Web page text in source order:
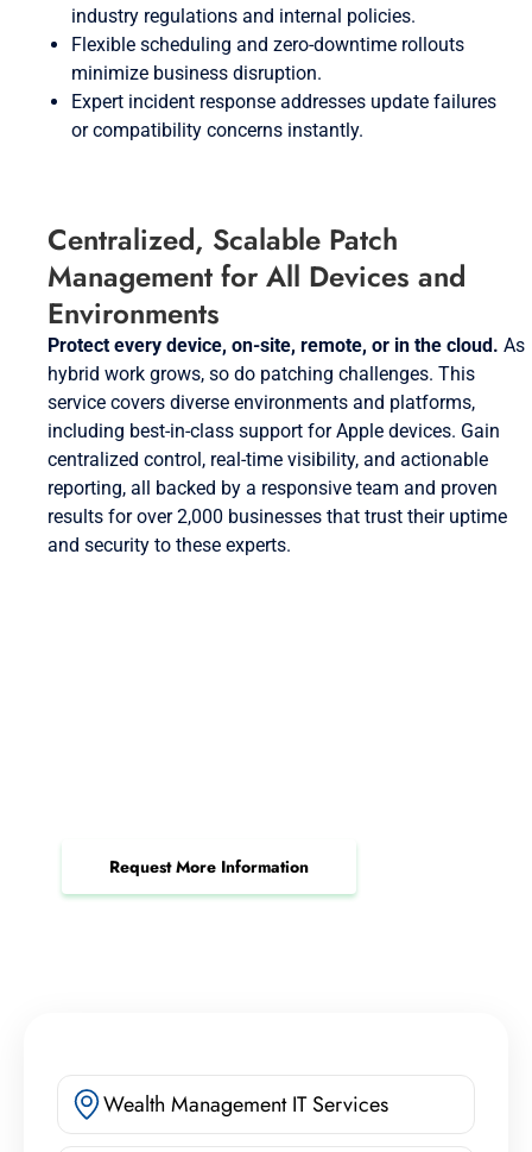
industry regulations and internal policies.
Flexible scheduling and zero-downtime rollouts
minimize business disruption.
Expert incident response addresses update failures
or compatibility concerns instantly.
Centralized, Scalable Patch
Management for All Devices and
Environments
Protect every device, on-site, remote, or in the cloud. As
hybrid work grows, so do patching challenges. This
service covers diverse environments and platforms,
including best-in-class support for Apple devices. Gain
centralized control, real-time visibility, and actionable
reporting, all backed by a responsive team and proven
results for over 2,000 businesses that trust their uptime
and security to these experts.
Request More Information
Wealth Management IT Services